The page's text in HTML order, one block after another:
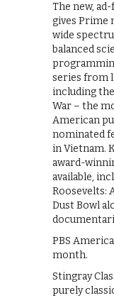
The new,
gives Prime
wide
balanced
series from
including
War – the
American
nominated
in Vietnam.
award-
available,
Roosevelts:
Dust Bowl
PBS
month.
Stingray
purely